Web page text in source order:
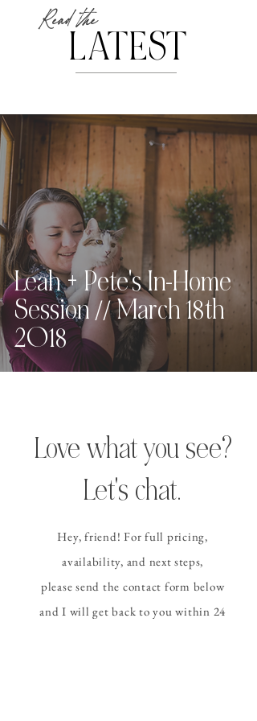
Read the
LATEST
Leah + Pete's In-Home
Session // March 18th
2018
Hey, friend! For full pricing,
availability, and next steps,
please send the contact form below
and I will get back to you within 24
Love what you see?
Let's chat.